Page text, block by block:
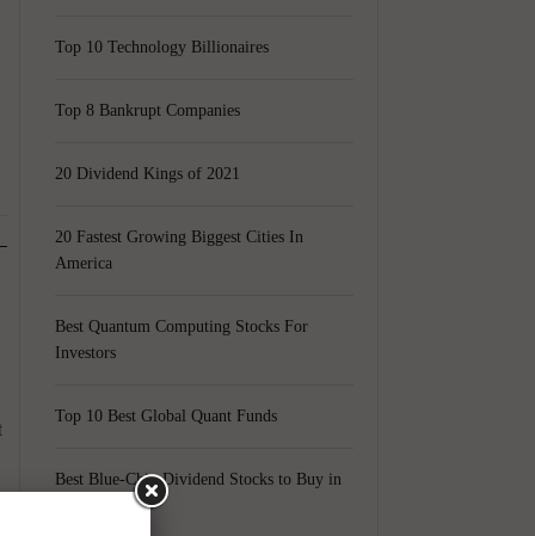
Top 10 Technology Billionaires
Top 8 Bankrupt Companies
20 Dividend Kings of 2021
20 Fastest Growing Biggest Cities In
America
Best Quantum Computing Stocks For
Investors
Top 10 Best Global Quant Funds
Best Blue-Chip Dividend Stocks to Buy in